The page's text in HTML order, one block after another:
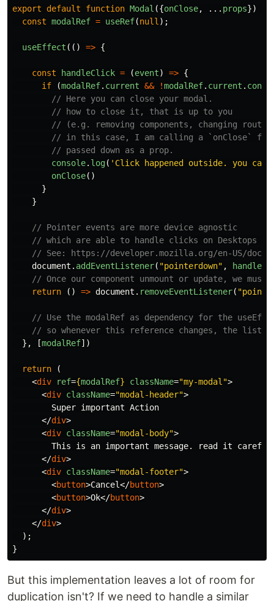
export default function Modal ({onClose, ... props})
const modalRef = useRef(null );
useEffect (() => {
const handleClick = (event) => {
if
(modalRef. current && !modalRef. current .
// Here you can close your modal.
// how to close it, that is up to you
// (e.g. removing components, changing
// in this case, I am calling a `onClose`
// passed down as a prop.
console. log( ' Click happened outside. you can
onClose()
}
}
// Pointer events are more device agnostic
// which are able to handle clicks on Desktops
// See: https://developer.mozilla.org/en-US/docs/
document . addEventListener( "pointerdown" ,
// Once our component unmount or update, we
return
() => document . removeEventListener( "
// Use the modalRef as dependency for the
// so whenever this reference changes, the
},
[modalRef])
return
(
<div ref={modalRef} className="my-modal">
<div className="modal-header">
        Super important Action
</div>
<div className="modal-body">
This is an important message. read it
</div>
<div className="modal-footer">
<button>Cancel</button>
<button>Ok</button>
</div>
</div>
);
}
But this implementation leaves a lot of room for
duplication isn't? If we need to handle a similar